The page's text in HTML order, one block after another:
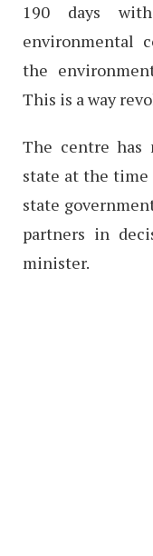
190 days
environmental
the
This is a way
The centre has
state at the
state
partners in
minister.